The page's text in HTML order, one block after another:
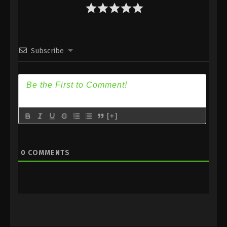
Eps 12 [112] - Spirit Sword Sovereign Season 4
Episode 11 [111] Subbed - October 2, 2020
10 [110] Subbed
Spirit Sword Sovereign Season 4 Episode
Subscribe
[+]
0 COMMENTS